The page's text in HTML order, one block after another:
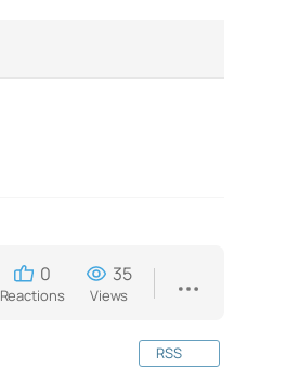
0
Reactions
35
Views
RSS